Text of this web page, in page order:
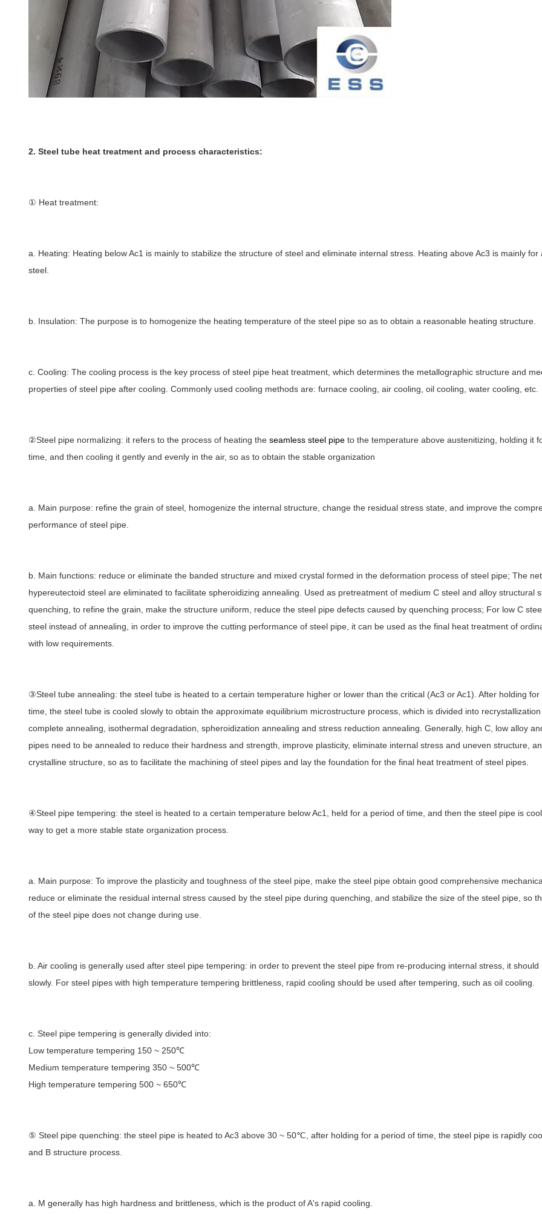
2. Steel tube heat treatment and process characteristics:
① Heat treatment:
a. Heating: Heating below Ac1 is mainly to stabilize the structure of steel and eliminate internal stress. Heating above Ac3 is mainly for
steel.
b. Insulation: The purpose is to homogenize the heating temperature of the steel pipe so as to obtain a reasonable heating structure.
c. Cooling: The cooling process is the key process of steel pipe heat treatment, which determines the metallographic structure and
properties of steel pipe after cooling. Commonly used cooling methods are: furnace cooling, air cooling, oil cooling, water cooling, etc.
②Steel pipe normalizing: it refers to the process of heating the seamless steel pipe to the temperature above austenitizing, holding it
time, and then cooling it gently and evenly in the air, so as to obtain the stable organization
a. Main purpose: refine the grain of steel, homogenize the internal structure, change the residual stress state, and improve the
performance of steel pipe.
b. Main functions: reduce or eliminate the banded structure and mixed crystal formed in the deformation process of steel pipe; The
hypereutectoid steel are eliminated to facilitate spheroidizing annealing. Used as pretreatment of medium C steel and alloy structural
quenching, to refine the grain, make the structure uniform, reduce the steel pipe defects caused by quenching process; For low C
steel instead of annealing, in order to improve the cutting performance of steel pipe, it can be used as the final heat treatment of
with low requirements.
③Steel tube annealing: the steel tube is heated to a certain temperature higher or lower than the critical (Ac3 or Ac1). After holding
time, the steel tube is cooled slowly to obtain the approximate equilibrium microstructure process, which is divided into recrystallization
complete annealing, isothermal degradation, spheroidization annealing and stress reduction annealing. Generally, high C, low alloy
pipes need to be annealed to reduce their hardness and strength, improve plasticity, eliminate internal stress and uneven structure,
crystalline structure, so as to facilitate the machining of steel pipes and lay the foundation for the final heat treatment of steel pipes.
④Steel pipe tempering: the steel is heated to a certain temperature below Ac1, held for a period of time, and then the steel pipe is
way to get a more stable state organization process.
a. Main purpose: To improve the plasticity and toughness of the steel pipe, make the steel pipe obtain good comprehensive
reduce or eliminate the residual internal stress caused by the steel pipe during quenching, and stabilize the size of the steel pipe, so
of the steel pipe does not change during use.
b. Air cooling is generally used after steel pipe tempering: in order to prevent the steel pipe from re-producing internal stress, it should
slowly. For steel pipes with high temperature tempering brittleness, rapid cooling should be used after tempering, such as oil cooling.
c. Steel pipe tempering is generally divided into:
Low temperature tempering 150 ~ 250℃
Medium temperature tempering 350 ~ 500℃
High temperature tempering 500 ~ 650℃
⑤ Steel pipe quenching: the steel pipe is heated to Ac3 above 30 ~ 50℃, after holding for a period of time, the steel pipe is rapidly
and B structure process.
a. M generally has high hardness and brittleness, which is the product of A's rapid cooling.